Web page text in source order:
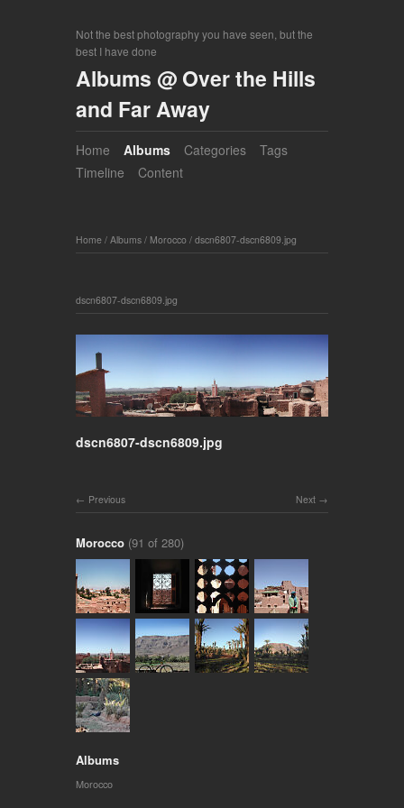
Not the best photography you have seen, but the
best I have done
Albums @ Over the Hills
and Far Away
Home Albums Categories
Tags
Timeline
Content
Home / Albums / Morocco / dscn6807-dscn6809.jpg
dscn6807-dscn6809.jpg
dscn6807-dscn6809.jpg
Next
Previous
Morocco (91 of 280)
Albums
Morocco